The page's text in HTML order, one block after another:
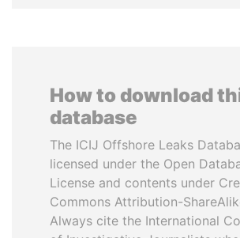
How to download
database
The ICIJ Offshore Leaks
licensed under the Open
License and contents under
Commons Attribution-
Always cite the International